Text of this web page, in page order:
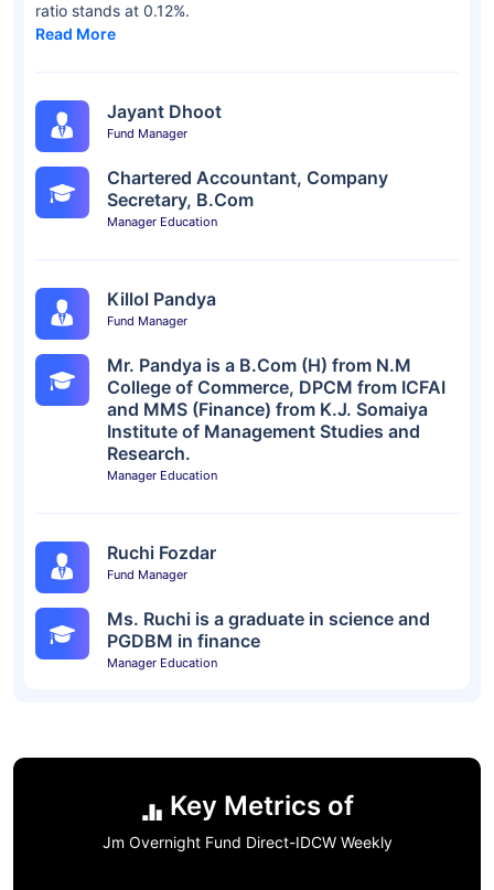
ratio stands at 0.12%.
Read More
Jayant Dhoot
Fund Manager
Chartered Accountant, Company
Secretary, B.Com
Manager Education
Killol Pandya
Fund Manager
Mr. Pandya is a B.Com (H) from N.M
College of Commerce, DPCM from ICFAI
and MMS (Finance) from K.J. Somaiya
Institute of Management Studies and
Research.
Manager Education
Ruchi Fozdar
Fund Manager
Ms. Ruchi is a graduate in science and
PGDBM in finance
Manager Education
Key Metrics of
Jm Overnight Fund Direct-IDCW Weekly